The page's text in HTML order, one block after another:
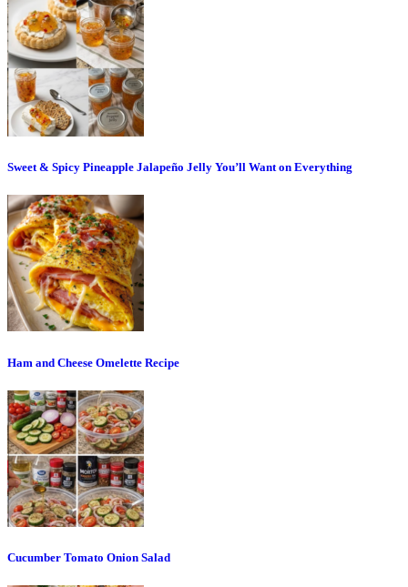
Sweet & Spicy Pineapple Jalapeño Jelly You’ll Want on Everything
Ham and Cheese Omelette Recipe
Cucumber Tomato Onion Salad